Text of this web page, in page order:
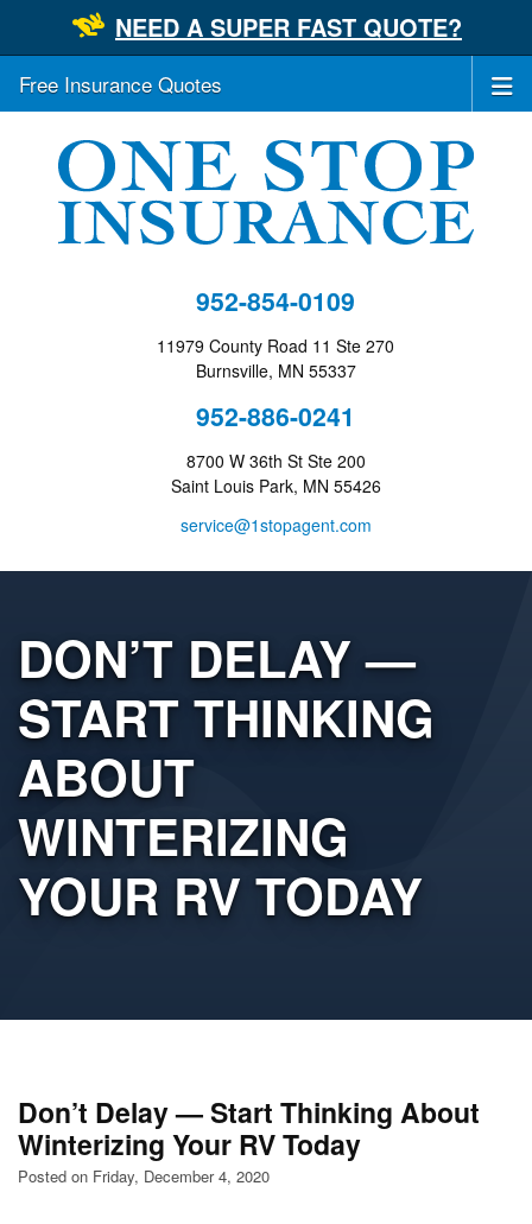
NEED A SUPER FAST QUOTE?
952-854-0109
11979 County Road 11 Ste 270
Burnsville, MN 55337
952-886-0241
8700 W 36th St Ste 200
Saint Louis Park, MN 55426
service@1stopagent.com
Free Insurance Quotes
DON’T DELAY —
START THINKING
ABOUT
WINTERIZING
YOUR RV TODAY
Don’t Delay — Start Thinking About
Winterizing Your RV Today
Posted on Friday, December 4, 2020